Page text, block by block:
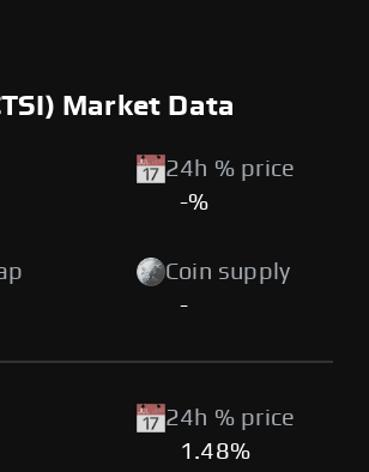
Market Data
24h % price
-%
Coin supply
-
24h % price
1.48%